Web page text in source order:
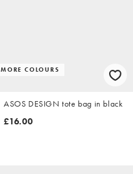
MORE COLOURS
ASOS DESIGN tote bag in black
£16.00